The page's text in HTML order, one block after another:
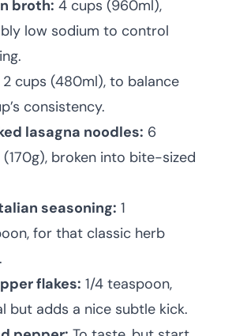
broth: 4 cups (960ml),
low sodium to control
2 cups (480ml), to balance
consistency.
lasagna noodles: 6
(170g), broken into bite-sized
seasoning: 1
for that classic herb
flakes: 1/4 teaspoon,
but adds a nice subtle kick.